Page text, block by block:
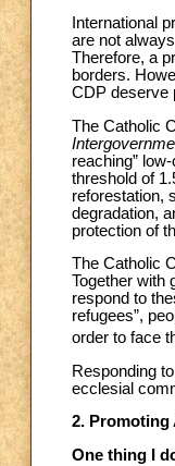
International
are not
Therefore, a
borders.
CDP deserve
The Catholic
reaching”
threshold of
reforestation,
degradation,
protection of
The Catholic
Together with
respond to
refugees”,
order to face
Responding
ecclesial
2. Promoting
One thing I